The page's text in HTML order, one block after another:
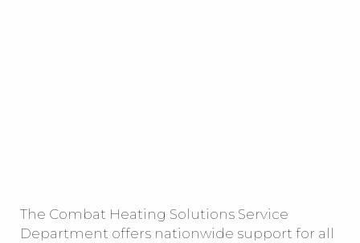
The Combat Heating Solutions Service
Department offers nationwide support for all